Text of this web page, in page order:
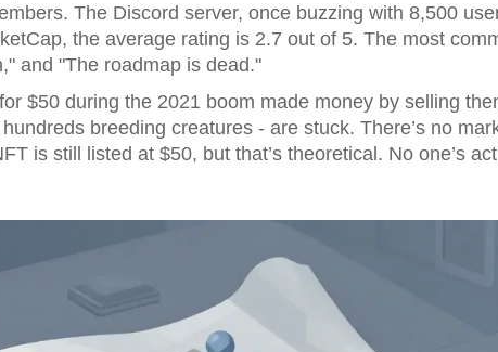
The Discord server, once buzzing with 8,500
the average rating is 2.7 out of 5. The most
and "The roadmap is dead."
$50 during the 2021 boom made money by selling
breeding creatures - are stuck. There’s no
is still listed at $50, but that’s theoretical. No one’s